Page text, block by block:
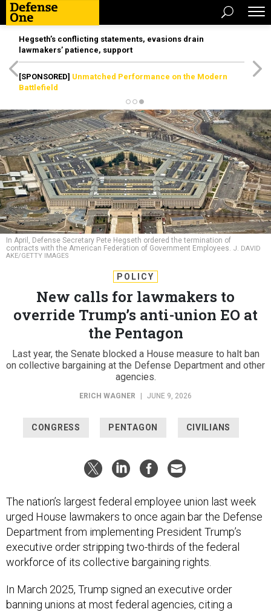
Hegseth’s conflicting statements, evasions drain
lawmakers’ patience, support
[SPONSORED] Unmatched Performance on the Modern
Battlefield
In April, Defense Secretary Pete Hegseth ordered the termination of
contracts with the American Federation of Government Employees. J. DAVID
AKE/GETTY IMAGES
POLICY
New calls for lawmakers to
override Trump’s anti-union EO at
the Pentagon
Last year, the Senate blocked a House measure to halt ban
on collective bargaining at the Defense Department and other
agencies.
ERICH WAGNER JUNE 9, 2026
CONGRESS PENTAGON CIVILIANS
The nation’s largest federal employee union last week
urged House lawmakers to once again bar the Defense
Department from implementing President Trump’s
executive order stripping two-thirds of the federal
workforce of its collective bargaining rights.
In March 2025, Trump signed an executive order
banning unions at most federal agencies, citing a